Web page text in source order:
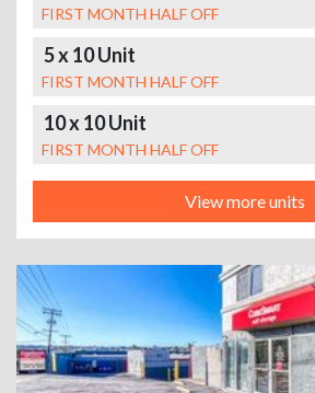
FIRST MONTH HALF OFF
5 x 10 Unit
FIRST MONTH HALF OFF
10 x 10 Unit
FIRST MONTH HALF OFF
View more units